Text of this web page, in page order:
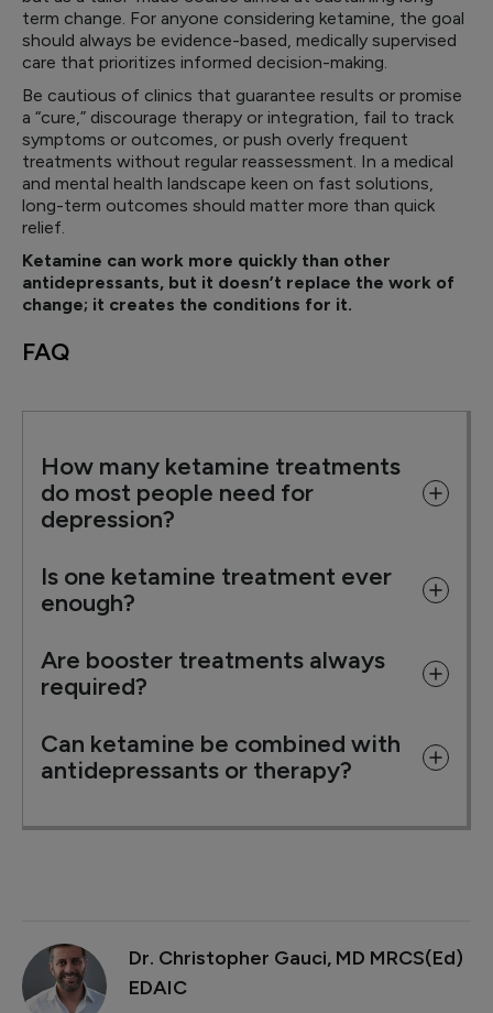
term change. For anyone considering ketamine, the goal
should always be evidence-based, medically supervised
care that prioritizes informed decision-making.
Be cautious of clinics that guarantee results or promise
a “cure,” discourage therapy or integration, fail to track
symptoms or outcomes, or push overly frequent
treatments without regular reassessment. In a medical
and mental health landscape keen on fast solutions,
long-term outcomes should matter more than quick
relief.
Ketamine can work more quickly than other
antidepressants, but it doesn’t replace the work of
change; it creates the conditions for it.
FAQ
How many ketamine treatments
do most people need for
depression?
Is one ketamine treatment ever
enough?
Are booster treatments always
required?
Can ketamine be combined with
antidepressants or therapy?
Dr. Christopher Gauci, MD MRCS(Ed)
EDAIC